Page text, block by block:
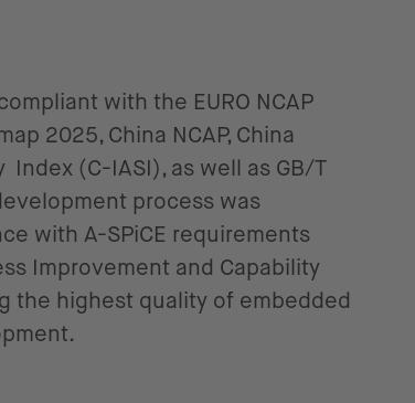
with the EURO NCAP
2025, China NCAP, China
(C-IASI), as well as GB/T
process was
with A-SPiCE requirements
Improvement and Capability
the highest quality of embedded